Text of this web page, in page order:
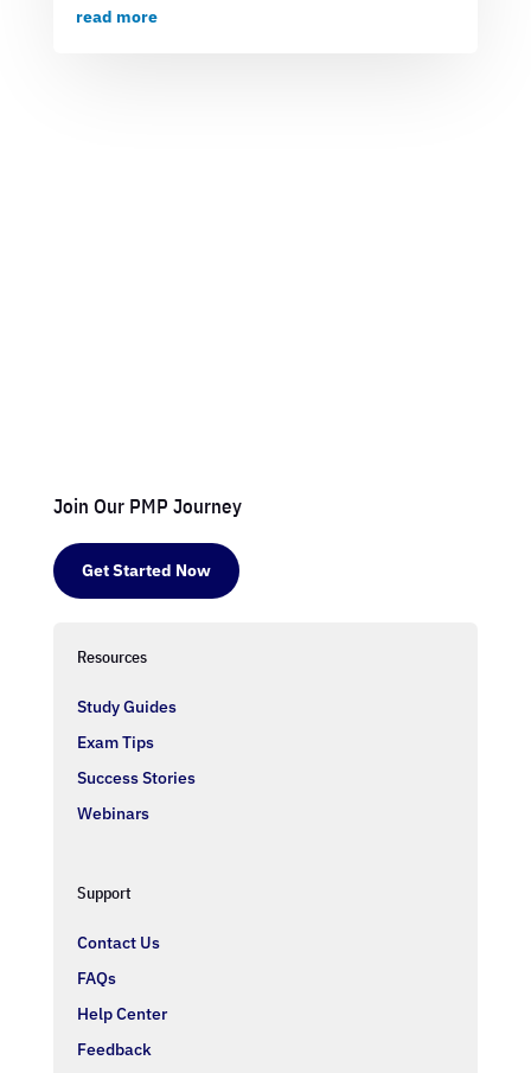
read more
Join Our PMP Journey
Get Started Now
Resources
Study Guides
Exam Tips
Success Stories
Webinars
Support
Contact Us
FAQs
Help Center
Feedback